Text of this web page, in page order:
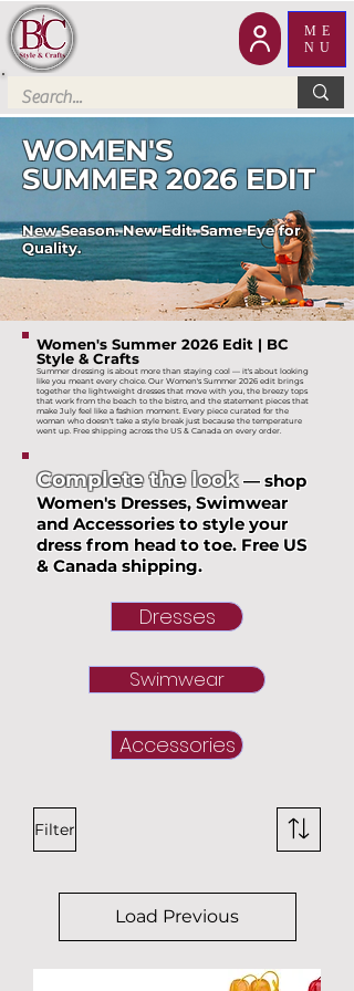
ME
NU
WOMEN'S
SUMMER 2026 EDIT
New Season. New Edit. Same Eye for
Quality.
Women's Summer 2026 Edit | BC
Style & Crafts
Summer dressing is about more than staying cool — it's about looking
like you meant every choice. Our Women's Summer 2026 edit brings
together the lightweight dresses that move with you, the breezy tops
that work from the beach to the bistro, and the statement pieces that
make July feel like a fashion moment. Every piece curated for the
woman who doesn't take a style break just because the temperature
went up. Free shipping across the US & Canada on every order.
Complete the look— shop
Women's Dresses, Swimwear
and Accessories to style your
dress from head to toe. Free US
& Canada shipping.
Dresses
Swimwear
Accessories
Filter
Load Previous